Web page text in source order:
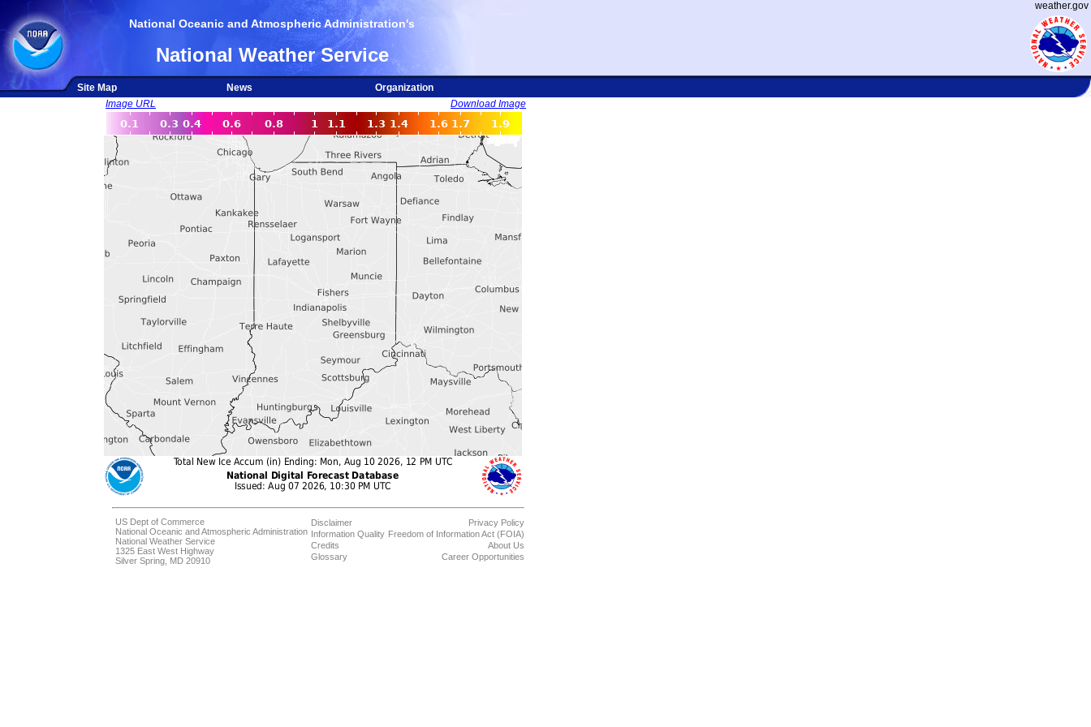
weather.gov
National Oceanic and Atmospheric Administration's
National Weather Service
Site Map News
Organization
Image URL
Download Image
US Dept of Commerce
National Oceanic and Atmospheric Administration
National Weather Service
1325 East West Highway
Silver Spring, MD 20910
Disclaimer
Information Quality
Credits
Glossary
Privacy Policy
Freedom of Information Act (FOIA)
About Us
Career Opportunities